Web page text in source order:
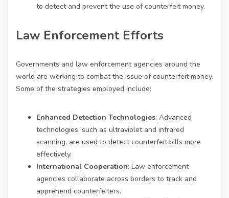
to detect and prevent the use of counterfeit money.
Law Enforcement Efforts
Governments and law enforcement agencies around the
world are working to combat the issue of counterfeit money.
Some of the strategies employed include:
Enhanced Detection Technologies: Advanced
technologies, such as ultraviolet and infrared
scanning, are used to detect counterfeit bills more
effectively.
International Cooperation: Law enforcement
agencies collaborate across borders to track and
apprehend counterfeiters.